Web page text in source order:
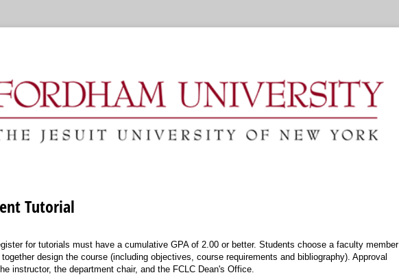
Tutorial
for tutorials must have a cumulative GPA of 2.00 or better. Students choose a faculty member
design the course (including objectives, course requirements and bibliography). Approval
instructor, the department chair, and the FCLC Dean's Office.